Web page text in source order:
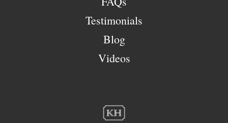
Testimonials
Blog
Videos